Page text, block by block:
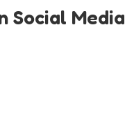
Social Media